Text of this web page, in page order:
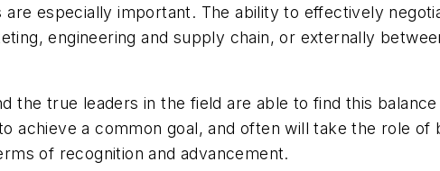
especially important. The ability to effectively
engineering and supply chain, or externally
the true leaders in the field are able to find this
a common goal, and often will take the role of
of recognition and advancement.